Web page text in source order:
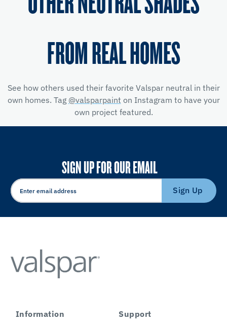
FROM REAL HOMES
See how others used their favorite Valspar neutral in their
own homes. Tag @valsparpaint on Instagram to have your
own project featured.
SIGN UP FOR OUR EMAIL
Sign Up
Information
Support